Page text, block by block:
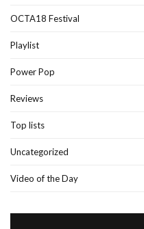
OCTA18 Festival
Playlist
Power Pop
Reviews
Top lists
Uncategorized
Video of the Day